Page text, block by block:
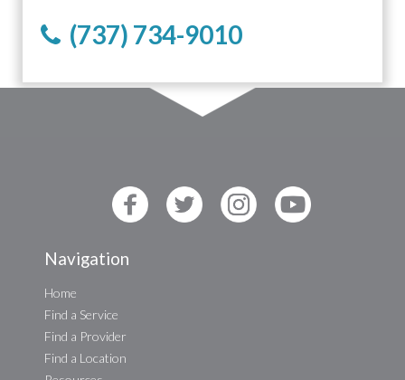
(737) 734-9010
Navigation
Home
Find a Service
Find a Provider
Find a Location